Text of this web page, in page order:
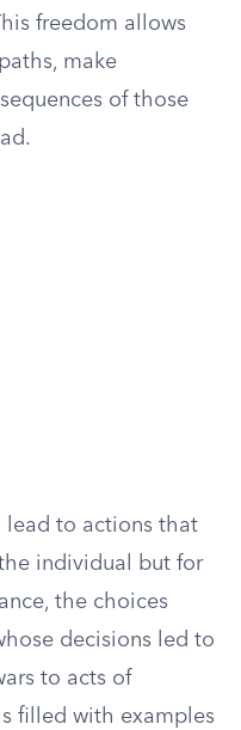
freedom allows
make
of those
lead to actions that
individual but for
the choices
decisions led to
to acts of
filled with examples